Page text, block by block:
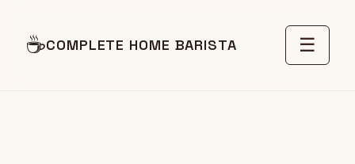
☕COMPLETE HOME BARISTA ☰